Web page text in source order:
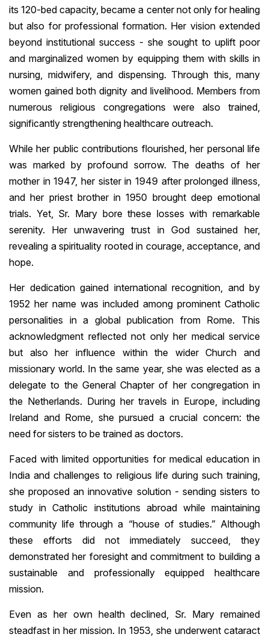
its 120-bed capacity, became a center not only for healing
but also for professional formation. Her vision extended
beyond institutional success - she sought to uplift poor
and marginalized women by equipping them with skills in
nursing, midwifery, and dispensing. Through this, many
women gained both dignity and livelihood. Members from
numerous religious congregations were also trained,
significantly strengthening healthcare outreach.
While her public contributions flourished, her personal life
was marked by profound sorrow. The deaths of her
mother in 1947, her sister in 1949 after prolonged illness,
and her priest brother in 1950 brought deep emotional
trials. Yet, Sr. Mary bore these losses with remarkable
serenity. Her unwavering trust in God sustained her,
revealing a spirituality rooted in courage, acceptance, and
hope.
Her dedication gained international recognition, and by
1952 her name was included among prominent Catholic
personalities in a global publication from Rome. This
acknowledgment reflected not only her medical service
but also her influence within the wider Church and
missionary world. In the same year, she was elected as a
delegate to the General Chapter of her congregation in
the Netherlands. During her travels in Europe, including
Ireland and Rome, she pursued a crucial concern: the
need for sisters to be trained as doctors.
Faced with limited opportunities for medical education in
India and challenges to religious life during such training,
she proposed an innovative solution - sending sisters to
study in Catholic institutions abroad while maintaining
community life through a “house of studies.” Although
these efforts did not immediately succeed, they
demonstrated her foresight and commitment to building a
sustainable and professionally equipped healthcare
mission.
Even as her own health declined, Sr. Mary remained
steadfast in her mission. In 1953, she underwent cataract